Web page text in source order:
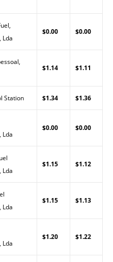
Lda
$0.00 $0.00
$1.14 $1.11
Station $1.34 $1.36
Lda
$0.00 $0.00
Lda
$1.15 $1.12
Lda
$1.15 $1.13
Lda
$1.20 $1.22